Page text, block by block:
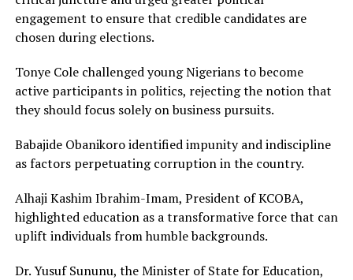
engagement to ensure that credible candidates are
chosen during elections.
Tonye Cole challenged young Nigerians to become
active participants in politics, rejecting the notion that
they should focus solely on business pursuits.
Babajide Obanikoro identified impunity and indiscipline
as factors perpetuating corruption in the country.
Alhaji Kashim Ibrahim-Imam, President of KCOBA,
highlighted education as a transformative force that can
uplift individuals from humble backgrounds.
Dr. Yusuf Sununu, the Minister of State for Education,